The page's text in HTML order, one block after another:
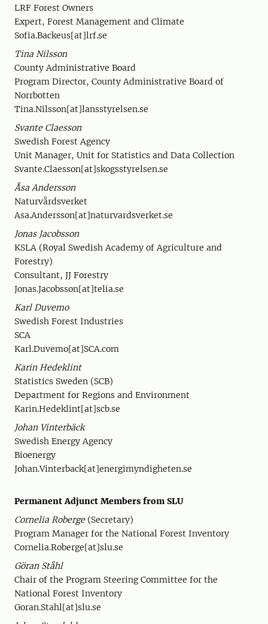
LRF Forest Owners
Expert, Forest Management and Climate
Sofia.Backeus[at]lrf.se
Tina Nilsson
County Administrative Board
Program Director, County Administrative Board of
Norrbotten
Tina.Nilsson[at]lansstyrelsen.se
Svante Claesson
Swedish Forest Agency
Unit Manager, Unit for Statistics and Data Collection
Svante.Claesson[at]skogsstyrelsen.se
Åsa Andersson
Naturvårdsverket
Asa.Andersson[at]naturvardsverket.se
Jonas Jacobsson
KSLA (Royal Swedish Academy of Agriculture and
Forestry)
Consultant, JJ Forestry
Jonas.Jacobsson[at]telia.se
Karl Duvemo
Swedish Forest Industries
SCA
Karl.Duvemo[at]SCA.com
Karin Hedeklint
Statistics Sweden (SCB)
Department for Regions and Environment
Karin.Hedeklint[at]scb.se
Johan Vinterbäck
Swedish Energy Agency
Bioenergy
Johan.Vinterback[at]energimyndigheten.se
Permanent Adjunct Members from SLU
Cornelia Roberge (Secretary)
Program Manager for the National Forest Inventory
Cornelia.Roberge[at]slu.se
Göran Ståhl
Chair of the Program Steering Committee for the
National Forest Inventory
Goran.Stahl[at]slu.se